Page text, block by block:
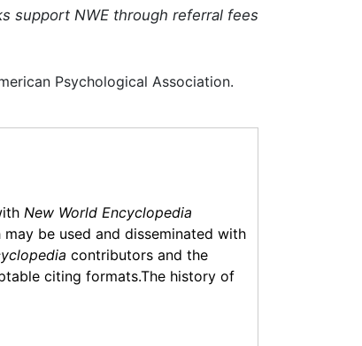
support NWE through referral fees
Psychological Association.
New World Encyclopedia
be used and disseminated with
contributors and the
citing formats.The history of